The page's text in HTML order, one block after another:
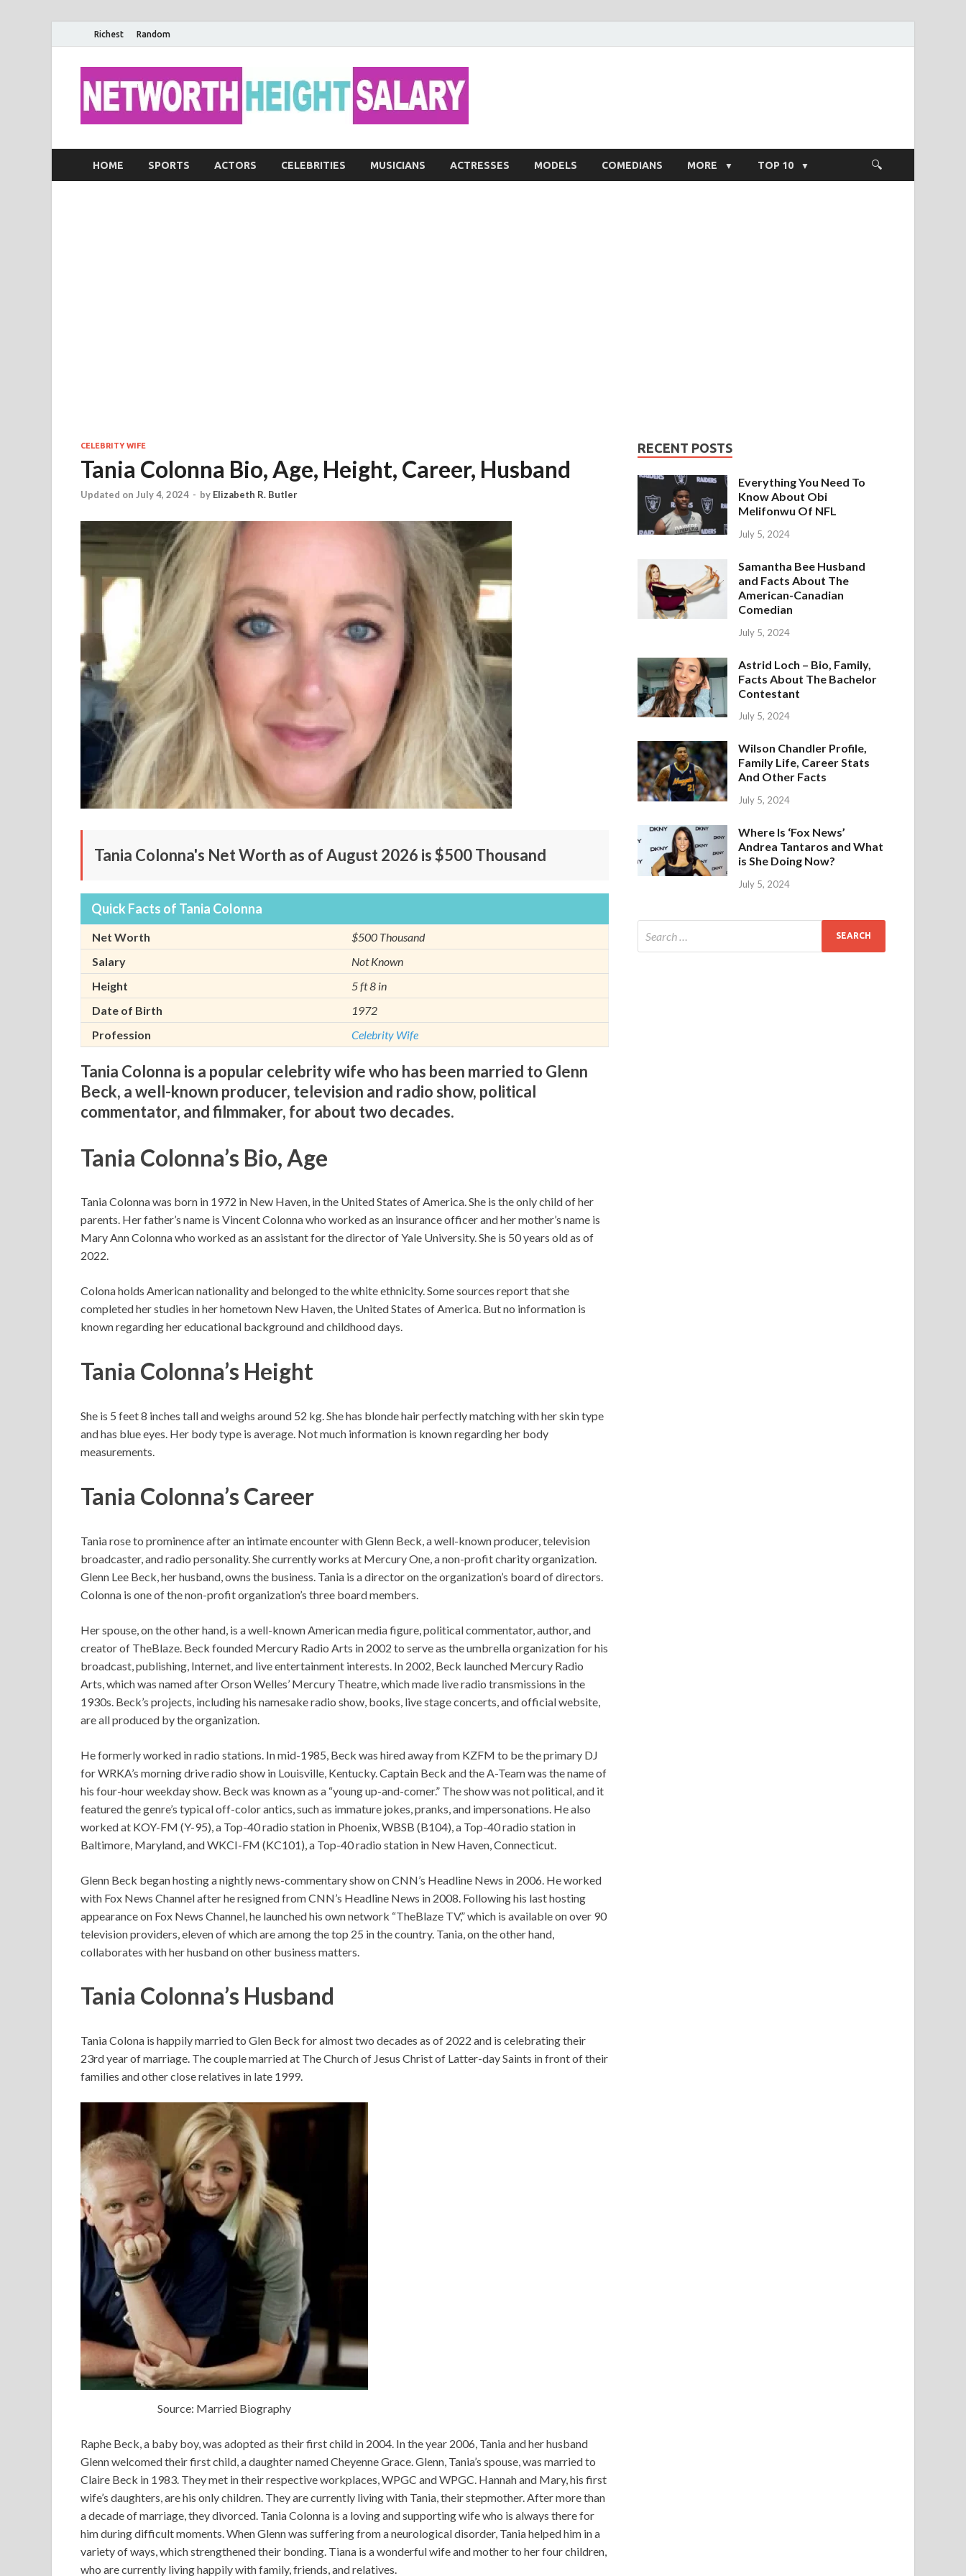
Richest Random
HOME SPORTS ACTORS CELEBRITIES MUSICIANS ACTRESSES MODELS COMEDIANS MORE TOP 10
CELEBRITY WIFE
Tania Colonna Bio, Age, Height, Career, Husband
Updated on July 4, 2024 - by Elizabeth R. Butler
Tania Colonna's Net Worth as of August 2026 is $500 Thousand
Quick Facts of Tania Colonna
Net Worth
$500 Thousand
Salary
Not Known
Height
5 ft 8 in
Date of Birth
1972
Profession
Celebrity Wife
Tania Colonna is a popular celebrity wife who has been married to Glenn
Beck, a well-known producer, television and radio show, political
commentator, and filmmaker, for about two decades.
Tania Colonna’s Bio, Age
Tania Colonna was born in 1972 in New Haven, in the United States of America. She is the only child of her
parents. Her father’s name is Vincent Colonna who worked as an insurance officer and her mother’s name is
Mary Ann Colonna who worked as an assistant for the director of Yale University. She is 50 years old as of
2022.
Colona holds American nationality and belonged to the white ethnicity. Some sources report that she
completed her studies in her hometown New Haven, the United States of America. But no information is
known regarding her educational background and childhood days.
Tania Colonna’s Height
She is 5 feet 8 inches tall and weighs around 52 kg. She has blonde hair perfectly matching with her skin type
and has blue eyes. Her body type is average. Not much information is known regarding her body
measurements.
Tania Colonna’s Career
Tania rose to prominence after an intimate encounter with Glenn Beck, a well-known producer, television
broadcaster, and radio personality. She currently works at Mercury One, a non-profit charity organization.
Glenn Lee Beck, her husband, owns the business. Tania is a director on the organization’s board of directors.
Colonna is one of the non-profit organization’s three board members.
Her spouse, on the other hand, is a well-known American media figure, political commentator, author, and
creator of TheBlaze. Beck founded Mercury Radio Arts in 2002 to serve as the umbrella organization for his
broadcast, publishing, Internet, and live entertainment interests. In 2002, Beck launched Mercury Radio
Arts, which was named after Orson Welles’ Mercury Theatre, which made live radio transmissions in the
1930s. Beck’s projects, including his namesake radio show, books, live stage concerts, and official website,
are all produced by the organization.
He formerly worked in radio stations. In mid-1985, Beck was hired away from KZFM to be the primary DJ
for WRKA’s morning drive radio show in Louisville, Kentucky. Captain Beck and the A-Team was the name of
his four-hour weekday show. Beck was known as a “young up-and-comer.” The show was not political, and it
featured the genre’s typical off-color antics, such as immature jokes, pranks, and impersonations. He also
worked at KOY-FM (Y-95), a Top-40 radio station in Phoenix, WBSB (B104), a Top-40 radio station in
Baltimore, Maryland, and WKCI-FM (KC101), a Top-40 radio station in New Haven, Connecticut.
Glenn Beck began hosting a nightly news-commentary show on CNN’s Headline News in 2006. He worked
with Fox News Channel after he resigned from CNN’s Headline News in 2008. Following his last hosting
appearance on Fox News Channel, he launched his own network “TheBlaze TV,” which is available on over 90
television providers, eleven of which are among the top 25 in the country. Tania, on the other hand,
collaborates with her husband on other business matters.
Tania Colonna’s Husband
Tania Colona is happily married to Glen Beck for almost two decades as of 2022 and is celebrating their
23rd year of marriage. The couple married at The Church of Jesus Christ of Latter-day Saints in front of their
families and other close relatives in late 1999.
Source: Married Biography
Raphe Beck, a baby boy, was adopted as their first child in 2004. In the year 2006, Tania and her husband
Glenn welcomed their first child, a daughter named Cheyenne Grace. Glenn, Tania’s spouse, was married to
Claire Beck in 1983. They met in their respective workplaces, WPGC and WPGC. Hannah and Mary, his first
wife’s daughters, are his only children. They are currently living with Tania, their stepmother. After more than
a decade of marriage, they divorced. Tania Colonna is a loving and supporting wife who is always there for
him during difficult moments. When Glenn was suffering from a neurological disorder, Tania helped him in a
variety of ways, which strengthened their bonding. Tiana is a wonderful wife and mother to her four children,
who are currently living happily with family, friends, and relatives.
RECENT POSTS
Everything You Need To
Know About Obi
Melifonwu Of NFL
July 5, 2024
Samantha Bee Husband
and Facts About The
American-Canadian
Comedian
July 5, 2024
Astrid Loch – Bio, Family,
Facts About The Bachelor
Contestant
July 5, 2024
Wilson Chandler Profile,
Family Life, Career Stats
And Other Facts
July 5, 2024
Where Is ‘Fox News’
Andrea Tantaros and What
is She Doing Now?
July 5, 2024